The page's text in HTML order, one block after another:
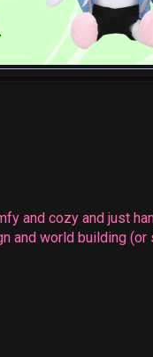
and cozy and just
and world building